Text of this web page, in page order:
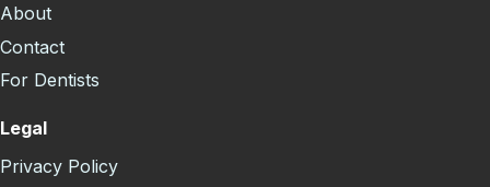
About
Contact
For Dentists
Legal
Privacy Policy